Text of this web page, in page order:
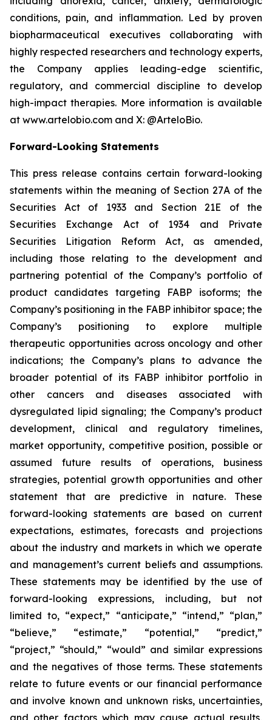
conditions, pain, and inflammation. Led by proven
biopharmaceutical executives collaborating with
highly respected researchers and technology experts,
the Company applies leading-edge scientific,
regulatory, and commercial discipline to develop
high-impact therapies. More information is available
at www.artelobio.com and X: @ArteloBio.
Forward-Looking Statements
This press release contains certain forward-looking
statements within the meaning of Section 27A of the
Securities Act of 1933 and Section 21E of the
Securities Exchange Act of 1934 and Private
Securities Litigation Reform Act, as amended,
including those relating to the development and
partnering potential of the Company’s portfolio of
product candidates targeting FABP isoforms; the
Company’s positioning in the FABP inhibitor space; the
Company’s positioning to explore multiple
therapeutic opportunities across oncology and other
indications; the Company’s plans to advance the
broader potential of its FABP inhibitor portfolio in
other cancers and diseases associated with
dysregulated lipid signaling; the Company’s product
development, clinical and regulatory timelines,
market opportunity, competitive position, possible or
assumed future results of operations, business
strategies, potential growth opportunities and other
statement that are predictive in nature. These
forward-looking statements are based on current
expectations, estimates, forecasts and projections
about the industry and markets in which we operate
and management’s current beliefs and assumptions.
These statements may be identified by the use of
forward-looking expressions, including, but not
limited to, “expect,” “anticipate,” “intend,” “plan,”
“believe,” “estimate,” “potential,” “predict,”
“project,” “should,” “would” and similar expressions
and the negatives of those terms. These statements
relate to future events or our financial performance
and involve known and unknown risks, uncertainties,
and other factors which may cause actual results,